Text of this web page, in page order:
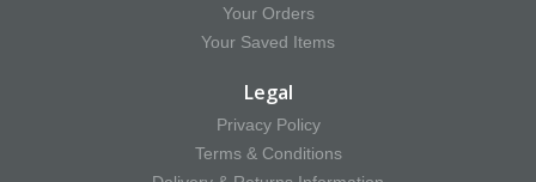
Your Orders
Your Saved Items
Legal
Privacy Policy
Terms & Conditions